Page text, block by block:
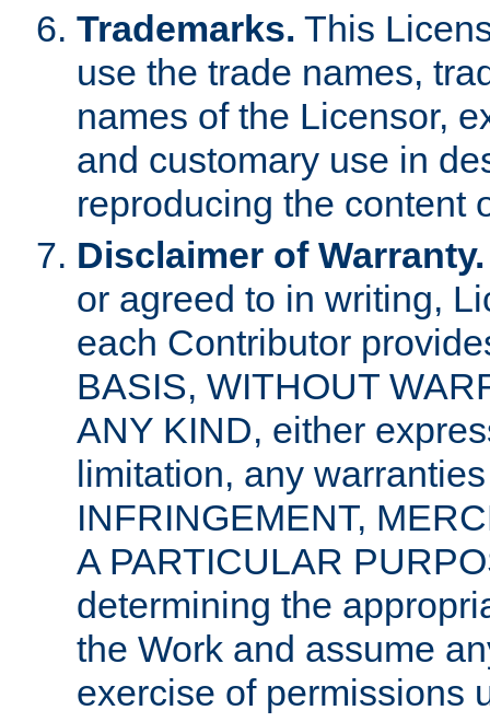
Trademarks. This
use the trade names,
names of the Licensor,
and customary use in
reproducing the content
Disclaimer of Warranty.
or agreed to in writing,
each Contributor
BASIS, WITHOUT
ANY KIND, either
limitation, any
INFRINGEMENT,
A PARTICULAR
determining the
the Work and assume
exercise of permissions